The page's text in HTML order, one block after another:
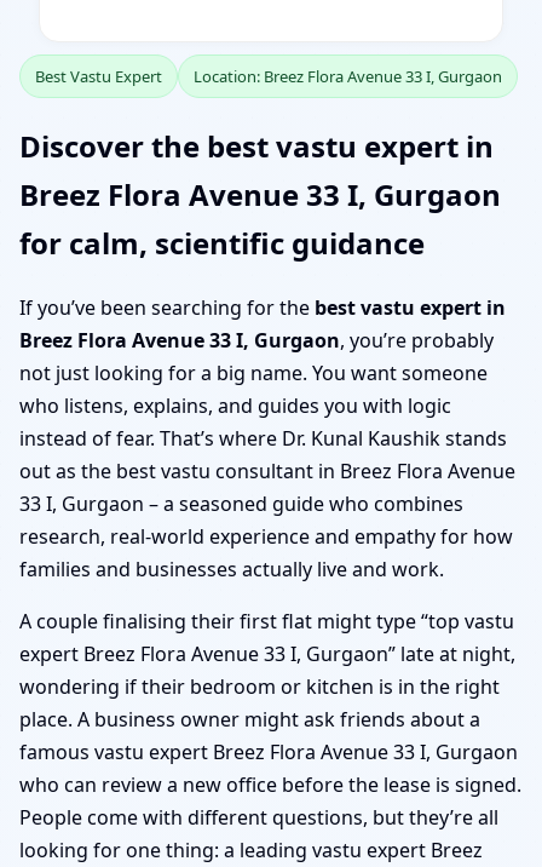
Best Vastu Expert Location: Breez Flora Avenue 33 I, Gurgaon
Discover the best vastu expert in
Breez Flora Avenue 33 I, Gurgaon
for calm, scientific guidance
If you’ve been searching for the best vastu expert in
Breez Flora Avenue 33 I, Gurgaon, you’re probably
not just looking for a big name. You want someone
who listens, explains, and guides you with logic
instead of fear. That’s where Dr. Kunal Kaushik stands
out as the best vastu consultant in Breez Flora Avenue
33 I, Gurgaon – a seasoned guide who combines
research, real-world experience and empathy for how
families and businesses actually live and work.
A couple finalising their first flat might type “top vastu
expert Breez Flora Avenue 33 I, Gurgaon” late at night,
wondering if their bedroom or kitchen is in the right
place. A business owner might ask friends about a
famous vastu expert Breez Flora Avenue 33 I, Gurgaon
who can review a new office before the lease is signed.
People come with different questions, but they’re all
looking for one thing: a leading vastu expert Breez